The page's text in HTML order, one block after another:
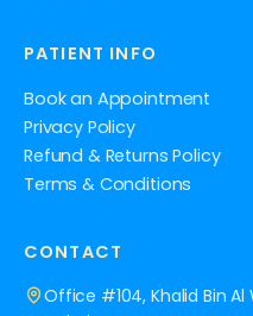
PATIENT INFO
Book an Appointment
Privacy Policy
Refund & Returns Policy
Terms & Conditions
CONTACT
Office #104, Khalid Bin Al